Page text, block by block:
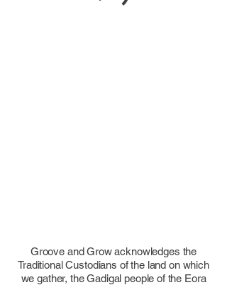
Groove and Grow acknowledges the
Traditional Custodians of the land on which
we gather, the Gadigal people of the Eora